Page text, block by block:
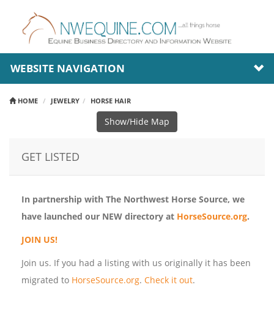
WEBSITE NAVIGATION
HOME JEWELRY HORSE HAIR
Show/Hide Map
GET LISTED
In partnership with The Northwest Horse Source, we
have launched our NEW directory at HorseSource.org.
JOIN US!
Join us. If you had a listing with us originally it has been
migrated to HorseSource.org. Check it out.